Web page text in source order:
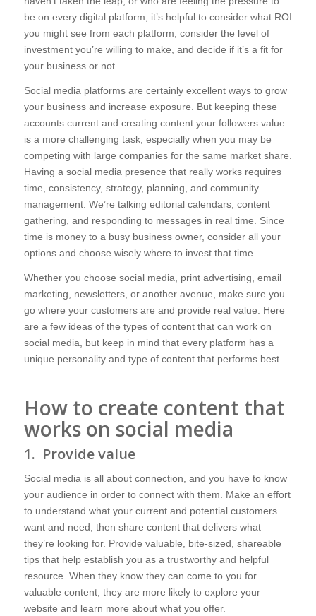
be on every digital platform, it’s helpful to consider what ROI
you might see from each platform, consider the level of
investment you’re willing to make, and decide if it’s a fit for
your business or not.
Social media platforms are certainly excellent ways to grow
your business and increase exposure. But keeping these
accounts current and creating content your followers value
is a more challenging task, especially when you may be
competing with large companies for the same market share.
Having a social media presence that really works requires
time, consistency, strategy, planning, and community
management. We’re talking editorial calendars, content
gathering, and responding to messages in real time. Since
time is money to a busy business owner, consider all your
options and choose wisely where to invest that time.
Whether you choose social media, print advertising, email
marketing, newsletters, or another avenue, make sure you
go where your customers are and provide real value. Here
are a few ideas of the types of content that can work on
social media, but keep in mind that every platform has a
unique personality and type of content that performs best.
How to create content that
works on social media
1. Provide value
Social media is all about connection, and you have to know
your audience in order to connect with them. Make an effort
to understand what your current and potential customers
want and need, then share content that delivers what
they’re looking for. Provide valuable, bite-sized, shareable
tips that help establish you as a trustworthy and helpful
resource. When they know they can come to you for
valuable content, they are more likely to explore your
website and learn more about what you offer.